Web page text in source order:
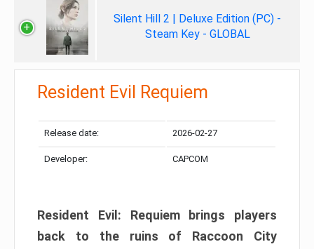
Silent Hill 2 | Deluxe Edition (PC) -
Steam Key - GLOBAL
Resident Evil Requiem
Release date: 2026-02-27
Developer: CAPCOM
Resident Evil: Requiem brings players
back to the ruins of Raccoon City